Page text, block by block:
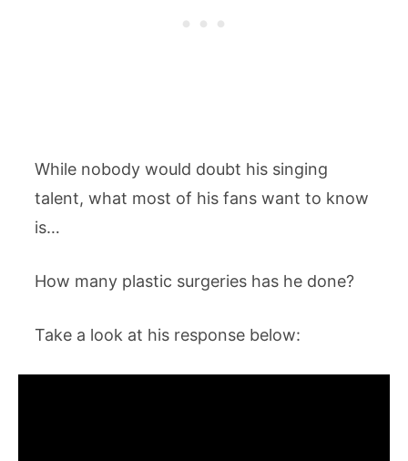
While nobody would doubt his singing
talent, what most of his fans want to know
is…
How many plastic surgeries has he done?
Take a look at his response below: